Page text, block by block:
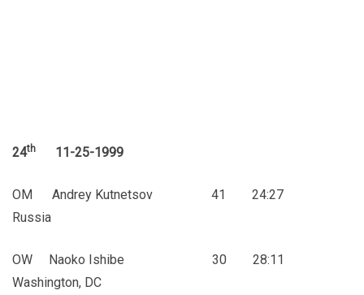
24th 11-25-1999
OM Andrey Kutnetsov 41 24:27
Russia
OW Naoko Ishibe 30 28:11
Washington, DC